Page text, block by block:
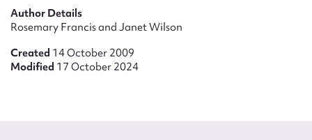
Author Details
Rosemary Francis and Janet Wilson
Created 14 October 2009
Modified 17 October 2024